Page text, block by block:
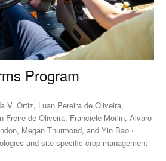
Program
V. Ortiz, Luan Pereira de Oliveira,
Freire de Oliveira, Franciele Morlin, Alvaro
Megan Thurmond, and Yin Bao ⋅
and site-specific crop management